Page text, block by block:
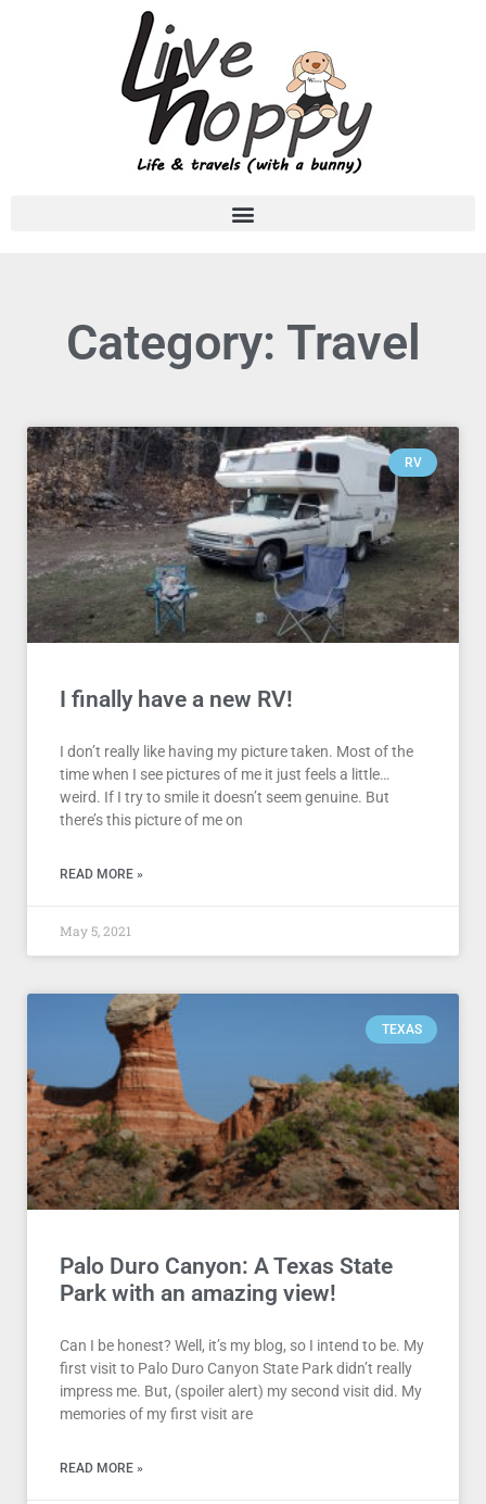
Category: Travel
RV
I finally have a new RV!
I don’t really like having my picture taken. Most of the
time when I see pictures of me it just feels a little…
weird. If I try to smile it doesn’t seem genuine. But
there’s this picture of me on
READ MORE »
May 5, 2021
TEXAS
Palo Duro Canyon: A Texas State
Park with an amazing view!
Can I be honest? Well, it’s my blog, so I intend to be. My
first visit to Palo Duro Canyon State Park didn’t really
impress me. But, (spoiler alert) my second visit did. My
memories of my first visit are
READ MORE »